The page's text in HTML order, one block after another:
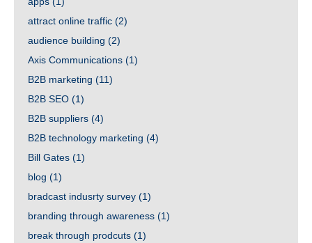
attract online traffic (2)
audience building (2)
Axis Communications (1)
B2B marketing (11)
B2B SEO (1)
B2B suppliers (4)
B2B technology marketing (4)
Bill Gates (1)
blog (1)
bradcast indusrty survey (1)
branding through awareness (1)
break through prodcuts (1)